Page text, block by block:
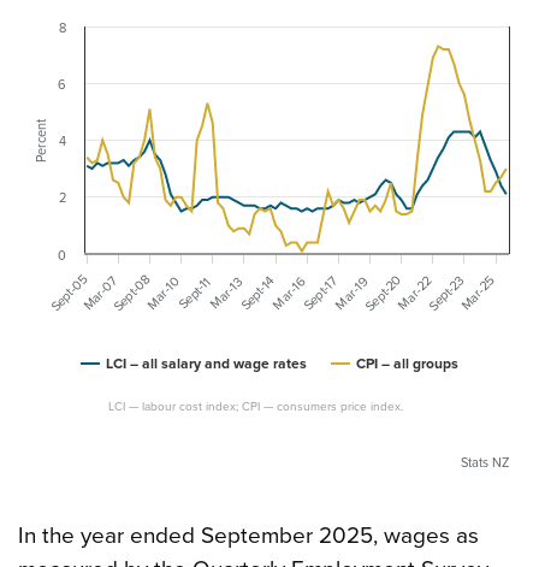
Percent
LCI — labour cost index; CPI — consumers price index.
LCI – all salary and wage rates CPI – all groups
Sept-05 Mar-16
Mar-07Sept-08Mar-10Sept-11Mar-13Sept-14 Sept-17Mar-19Sept-20Mar-22Sept-23Mar-25
0
2
4
6
8
Stats NZ
In the year ended September 2025, wages as